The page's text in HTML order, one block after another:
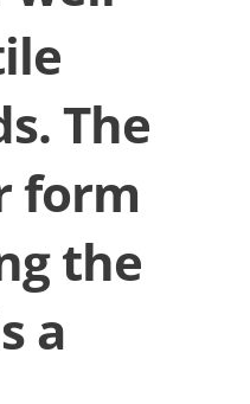
The
form
the
a